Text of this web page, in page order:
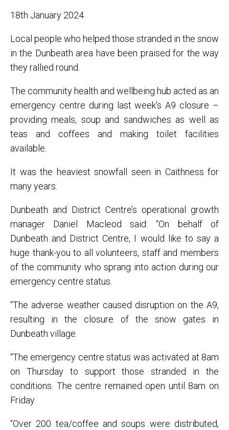
18th January 2024
Local people who helped those stranded in the snow
in the Dunbeath area have been praised for the way
they rallied round.
The community health and wellbeing hub acted as an
emergency centre during last week’s A9 closure –
providing meals, soup and sandwiches as well as
teas and coffees and making toilet facilities
available.
It was the heaviest snowfall seen in Caithness for
many years.
Dunbeath and District Centre’s operational growth
manager Daniel Macleod said: “On behalf of
Dunbeath and District Centre, I would like to say a
huge thank-you to all volunteers, staff and members
of the community who sprang into action during our
emergency centre status.
“The adverse weather caused disruption on the A9,
resulting in the closure of the snow gates in
Dunbeath village.
“The emergency centre status was activated at 8am
on Thursday to support those stranded in the
conditions. The centre remained open until 8am on
Friday.
“Over 200 tea/coffee and soups were distributed,